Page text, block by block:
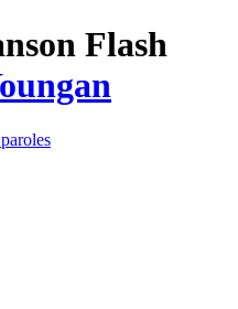
Flash